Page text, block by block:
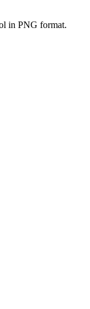
in PNG format.